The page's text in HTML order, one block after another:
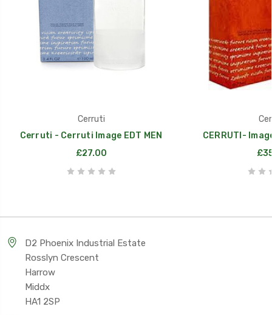
Cerruti
Cerruti - Cerruti Image EDT MEN
£27.00
CERRUTI-
D2 Phoenix Industrial Estate
Rosslyn Crescent
Harrow
Middx
HA1 2SP